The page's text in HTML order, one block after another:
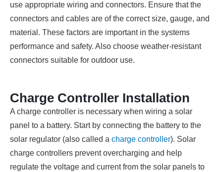
use appropriate wiring and connectors. Ensure that the
connectors and cables are of the correct size, gauge, and
material. These factors are important in the systems
performance and safety. Also choose weather-resistant
connectors suitable for outdoor use.
Charge Controller Installation
A charge controller is necessary when wiring a solar
panel to a battery. Start by connecting the battery to the
solar regulator (also called a charge controller). Solar
charge controllers prevent overcharging and help
regulate the voltage and current from the solar panels to